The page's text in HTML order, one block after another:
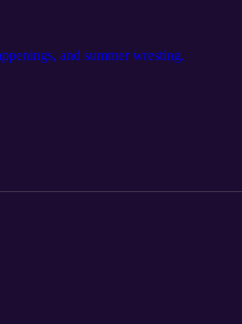
and summer wresting.